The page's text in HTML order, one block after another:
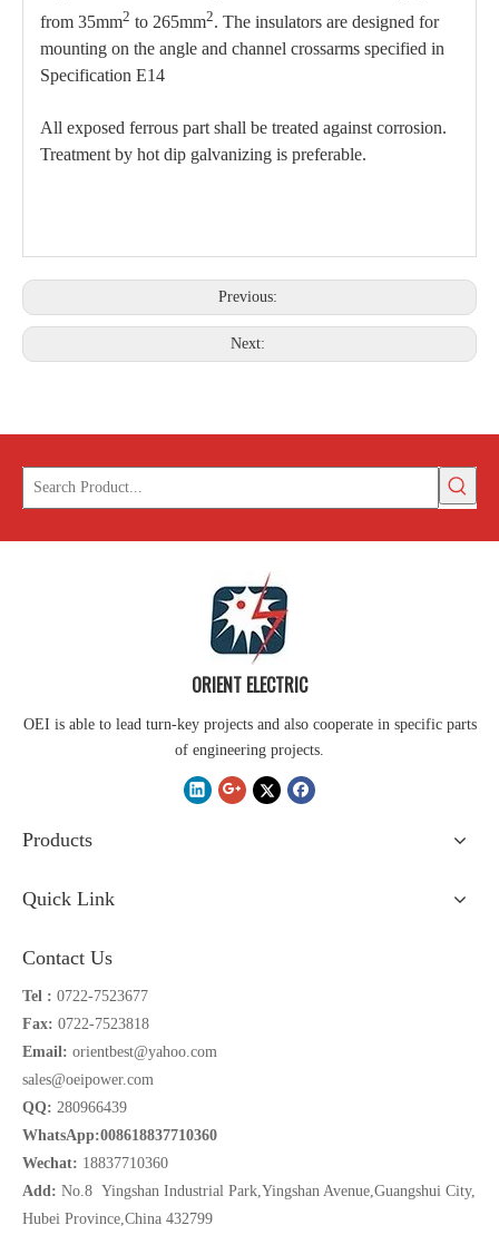
from 35mm2 to 265mm2. The insulators are designed for
mounting on the angle and channel crossarms specified in
Specification E14
All exposed ferrous part shall be treated against corrosion.
Treatment by hot dip galvanizing is preferable.
Previous:
Next:
ORIENT ELECTRIC
OEI is able to lead turn-key projects and also cooperate in specific parts
of engineering projects.
Products
Quick Link
Contact Us
Tel : 0722-7523677
Fax: 0722-7523818
Email: orientbest@yahoo.com
sales@oeipower.com
QQ: 280966439
WhatsApp:008618837710360
Wechat: 18837710360
Add: No.8 Yingshan Industrial Park,Yingshan Avenue,Guangshui City,
Hubei Province,China 432799